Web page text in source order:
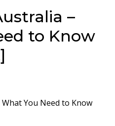
–
to Know
You Need to Know